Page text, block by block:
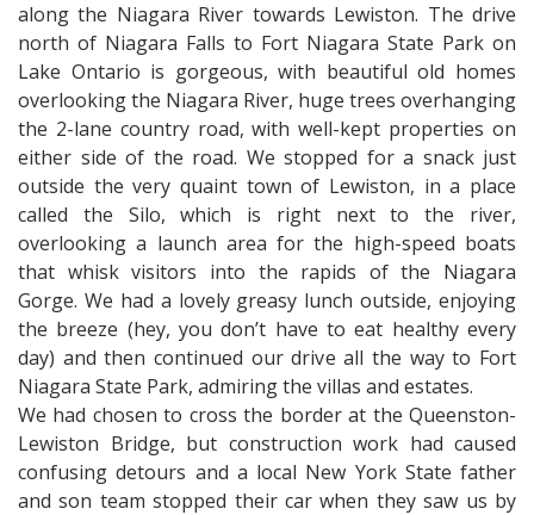
along the Niagara River towards Lewiston. The drive
north of Niagara Falls to Fort Niagara State Park on
Lake Ontario is gorgeous, with beautiful old homes
overlooking the Niagara River, huge trees overhanging
the 2-lane country road, with well-kept properties on
either side of the road. We stopped for a snack just
outside the very quaint town of Lewiston, in a place
called the Silo, which is right next to the river,
overlooking a launch area for the high-speed boats
that whisk visitors into the rapids of the Niagara
Gorge. We had a lovely greasy lunch outside, enjoying
the breeze (hey, you don’t have to eat healthy every
day) and then continued our drive all the way to Fort
Niagara State Park, admiring the villas and estates.
We had chosen to cross the border at the Queenston-
Lewiston Bridge, but construction work had caused
confusing detours and a local New York State father
and son team stopped their car when they saw us by